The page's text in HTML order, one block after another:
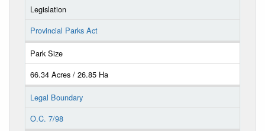
Legislation
Provincial Parks Act
Park Size
66.34 Acres / 26.85 Ha
Legal Boundary
O.C. 7/98